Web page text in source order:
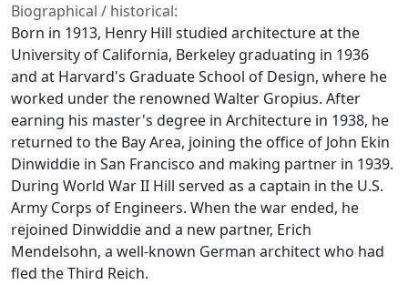
Biographical / historical:
Born in 1913, Henry Hill studied architecture at the
University of California, Berkeley graduating in 1936
and at Harvard's Graduate School of Design, where he
worked under the renowned Walter Gropius. After
earning his master's degree in Architecture in 1938, he
returned to the Bay Area, joining the office of John Ekin
Dinwiddie in San Francisco and making partner in 1939.
During World War II Hill served as a captain in the U.S.
Army Corps of Engineers. When the war ended, he
rejoined Dinwiddie and a new partner, Erich
Mendelsohn, a well-known German architect who had
fled the Third Reich.